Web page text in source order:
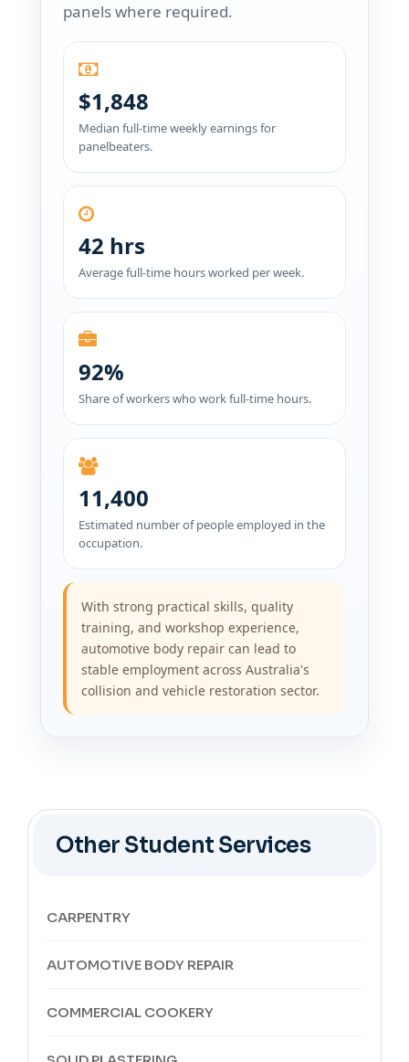
panels where required.
$1,848
Median full-time weekly earnings for
panelbeaters.
42 hrs
Average full-time hours worked per week.
92%
Share of workers who work full-time hours.
11,400
Estimated number of people employed in the
occupation.
With strong practical skills, quality
training, and workshop experience,
automotive body repair can lead to
stable employment across Australia's
collision and vehicle restoration sector.
Other Student Services
CARPENTRY
AUTOMOTIVE BODY REPAIR
COMMERCIAL COOKERY